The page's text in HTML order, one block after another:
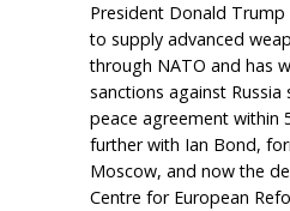
President Donald
to supply advanced
through NATO and has
sanctions against
peace agreement within
further with Ian Bond,
Moscow, and now the
Centre for European